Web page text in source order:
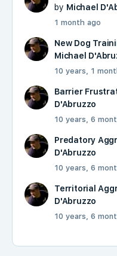
by Michael
1 month ago
New Dog
Michael
10 years, 1
Barrier
D'Abruzzo
10 years, 6
Predatory
D'Abruzzo
10 years, 6
Territorial
D'Abruzzo
10 years, 6